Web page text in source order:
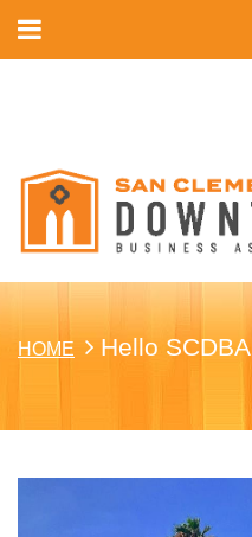
HOME Hello SCDBA